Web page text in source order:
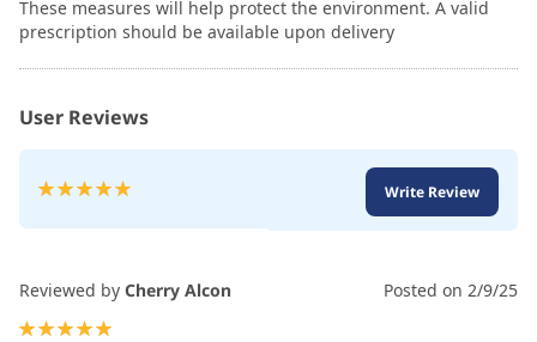
These measures will help protect the environment. A valid
prescription should be available upon delivery
User Reviews
Rating:
Write Review
Reviewed by Cherry Alcon Posted on 2/9/25